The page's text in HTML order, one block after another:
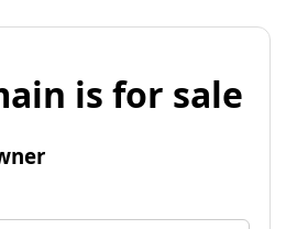
is for sale